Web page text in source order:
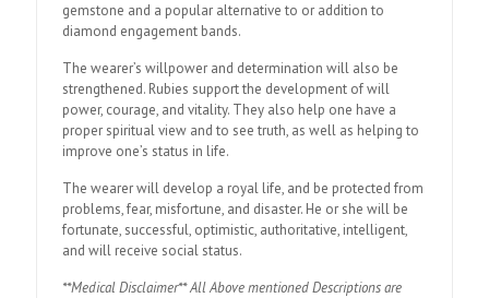
gemstone and a popular alternative to or addition to
diamond engagement bands.
The wearer’s willpower and determination will also be
strengthened. Rubies support the development of will
power, courage, and vitality. They also help one have a
proper spiritual view and to see truth, as well as helping to
improve one’s status in life.
The wearer will develop a royal life, and be protected from
problems, fear, misfortune, and disaster. He or she will be
fortunate, successful, optimistic, authoritative, intelligent,
and will receive social status.
**Medical Disclaimer** All Above mentioned Descriptions are